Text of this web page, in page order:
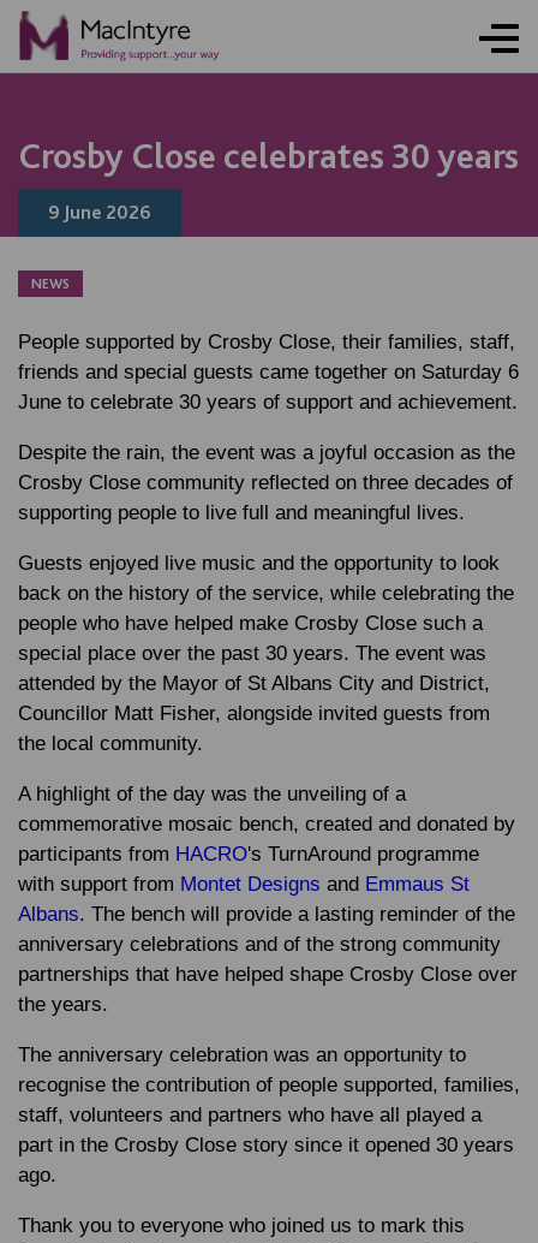
Crosby Close celebrates 30 years
9 June 2026
NEWS
People supported by Crosby Close, their families, staff,
friends and special guests came together on Saturday 6
June to celebrate 30 years of support and achievement.
Despite the rain, the event was a joyful occasion as the
Crosby Close community reflected on three decades of
supporting people to live full and meaningful lives.
Guests enjoyed live music and the opportunity to look
back on the history of the service, while celebrating the
people who have helped make Crosby Close such a
special place over the past 30 years. The event was
attended by the Mayor of St Albans City and District,
Councillor Matt Fisher, alongside invited guests from
the local community.
A highlight of the day was the unveiling of a
commemorative mosaic bench, created and donated by
participants from HACRO's TurnAround programme
with support from Montet Designs and Emmaus St
Albans. The bench will provide a lasting reminder of the
anniversary celebrations and of the strong community
partnerships that have helped shape Crosby Close over
the years.
The anniversary celebration was an opportunity to
recognise the contribution of people supported, families,
staff, volunteers and partners who have all played a
part in the Crosby Close story since it opened 30 years
ago.
Thank you to everyone who joined us to mark this
NEWS
NEWS
NEWS
NEWS
COMMUNITY EVENT
COMMUNITY EVENT
COMMUNITY EVENT
COMMUNITY EVENT